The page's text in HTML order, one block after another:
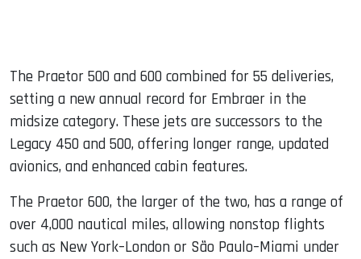
The Praetor 500 and 600 combined for 55 deliveries,
setting a new annual record for Embraer in the
midsize category. These jets are successors to the
Legacy 450 and 500, offering longer range, updated
avionics, and enhanced cabin features.
The Praetor 600, the larger of the two, has a range of
over 4,000 nautical miles, allowing nonstop flights
such as New York–London or São Paulo–Miami under